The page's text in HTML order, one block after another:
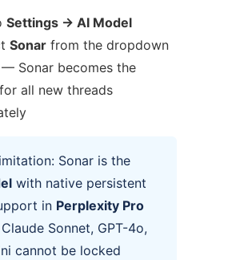
Settings → AI Model
Sonar from the dropdown
— Sonar becomes the
all new threads
Sonar is the
with native persistent
in Perplexity Pro
Sonnet, GPT-4o,
cannot be locked